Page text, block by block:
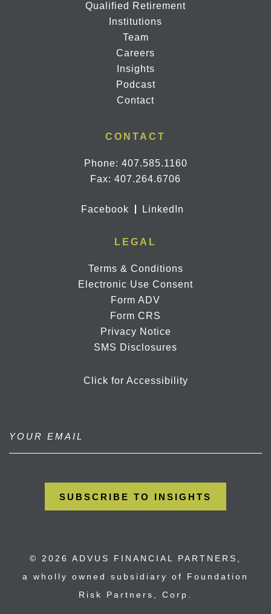
Qualified Retirement
Institutions
Team
Careers
Insights
Podcast
Contact
CONTACT
Phone: 407.585.1160
Fax: 407.264.6706
Facebook LinkedIn
LEGAL
Terms & Conditions
Electronic Use Consent
Form ADV
Form CRS
Privacy Notice
SMS Disclosures
Click for Accessibility
© 2026 ADVUS FINANCIAL PARTNERS,
a wholly owned subsidiary of Foundation
Risk Partners, Corp.